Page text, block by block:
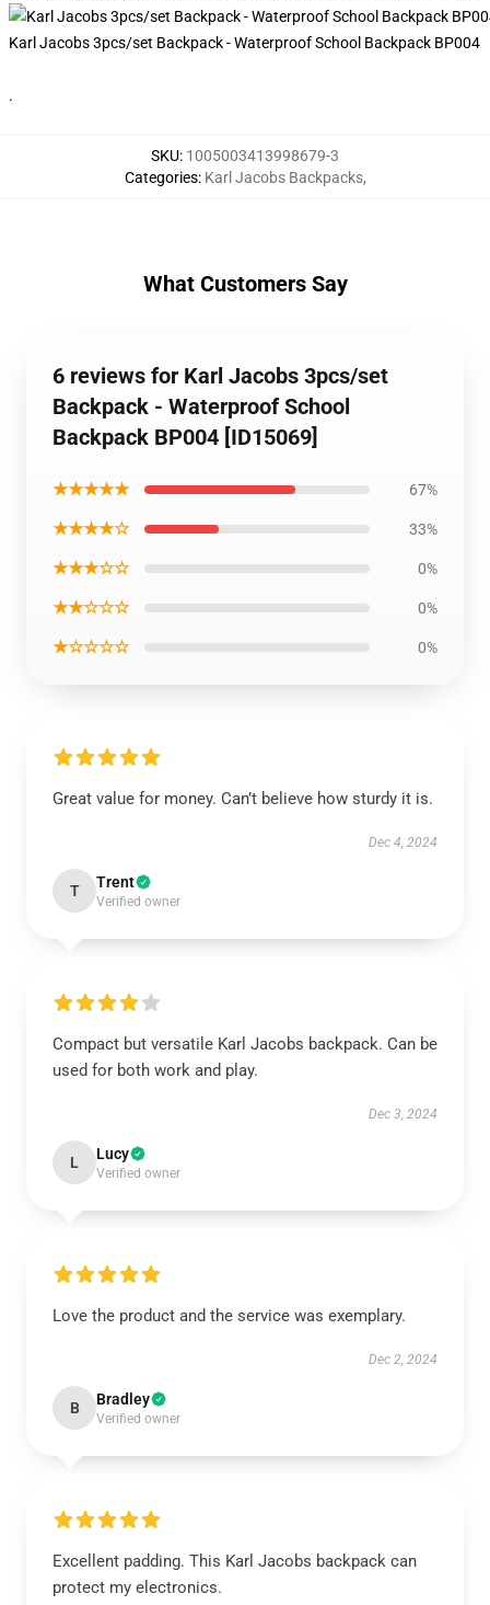
Karl Jacobs 3pcs/set Backpack - Waterproof School Backpack BP004
.
SKU: 1005003413998679-3
Categories: Karl Jacobs Backpacks,
What Customers Say
6 reviews for Karl Jacobs 3pcs/set
Backpack - Waterproof School
Backpack BP004 [ID15069]
★★★★★ 67%
★★★★☆ 33%
★★★☆☆ 0%
★★☆☆☆ 0%
★☆☆☆☆ 0%
Great value for money. Can’t believe how sturdy it is.
Dec 4, 2024
T Trent
Verified owner
Compact but versatile Karl Jacobs backpack. Can be
used for both work and play.
Dec 3, 2024
L Lucy
Verified owner
Love the product and the service was exemplary.
Dec 2, 2024
B Bradley
Verified owner
Excellent padding. This Karl Jacobs backpack can
protect my electronics.